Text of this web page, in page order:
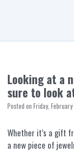
Looking at a
sure to look
Posted on Friday, February
Whether it’s a gift
a new piece of